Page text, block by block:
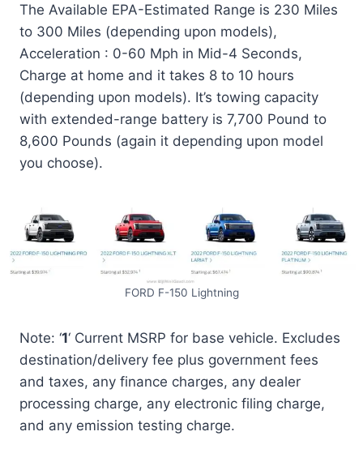
The Available EPA-Estimated Range is 230 Miles
to 300 Miles (depending upon models),
Acceleration : 0-60 Mph in Mid-4 Seconds,
Charge at home and it takes 8 to 10 hours
(depending upon models). It’s towing capacity
with extended-range battery is 7,700 Pound to
8,600 Pounds (again it depending upon model
you choose).
FORD F-150 Lightning
Note: ‘1‘ Current MSRP for base vehicle. Excludes
destination/delivery fee plus government fees
and taxes, any finance charges, any dealer
processing charge, any electronic filing charge,
and any emission testing charge.